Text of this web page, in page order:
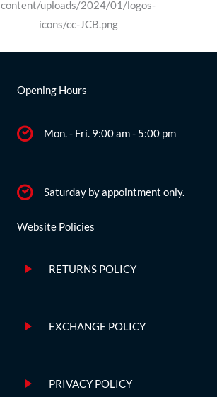
Opening Hours
Mon. - Fri. 9:00 am - 5:00 pm
Saturday by appointment only.
Website Policies
RETURNS POLICY
EXCHANGE POLICY
PRIVACY POLICY